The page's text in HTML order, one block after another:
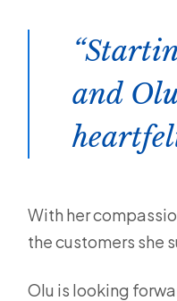
and
With her
the customers she
Olu is looking